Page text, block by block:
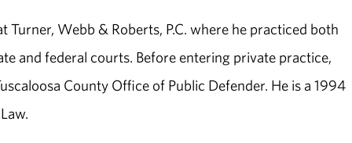
Webb & Roberts, P.C. where he practiced both
and federal courts. Before entering private practice,
County Office of Public Defender. He is a 1994